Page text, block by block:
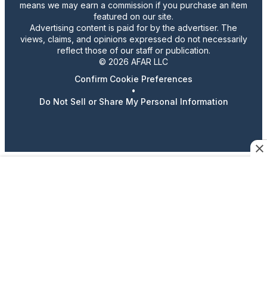
means we may earn a commission if you purchase an item
featured on our site.
Advertising content is paid for by the advertiser. The
views, claims, and opinions expressed do not necessarily
reflect those of our staff or publication.
© 2026 AFAR LLC
Confirm Cookie Preferences
•
Do Not Sell or Share My Personal Information